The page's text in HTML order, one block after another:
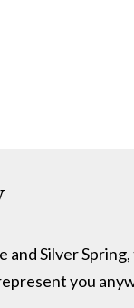
and Silver
you